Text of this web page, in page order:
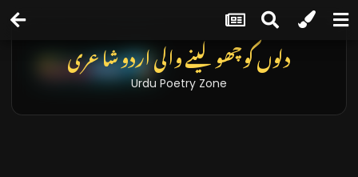
دلوں کو چھو لینے والی اردو شاعری
Urdu Poetry Zone